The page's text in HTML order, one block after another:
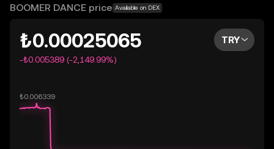
OKX TR does not provide investment recommendations
BOOMER DANCE price Available on DEX
₺0.00025065
-₺0.005389 (-2,149.99%)
TRY